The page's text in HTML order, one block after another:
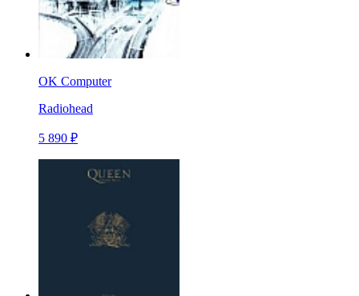
OK Computer
Radiohead
5 890 ₽